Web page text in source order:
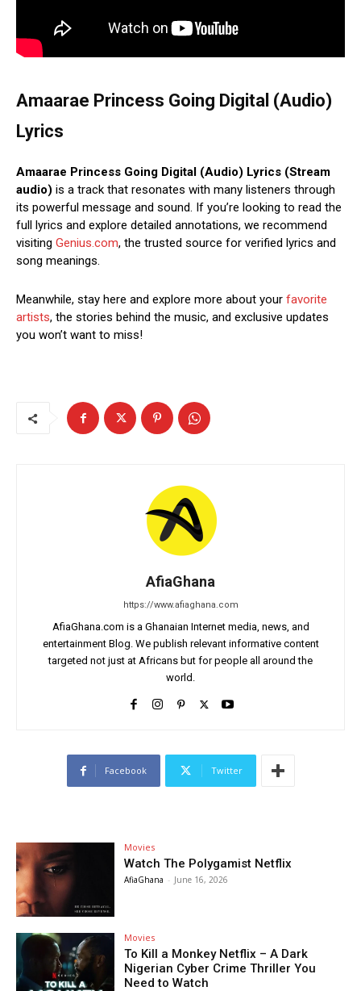
Amaarae Princess Going Digital (Audio)
Lyrics
Amaarae Princess Going Digital (Audio) Lyrics (Stream
audio) is a track that resonates with many listeners through
its powerful message and sound. If you’re looking to read the
full lyrics and explore detailed annotations, we recommend
visiting Genius.com, the trusted source for verified lyrics and
song meanings.
Meanwhile, stay here and explore more about your favorite
artists, the stories behind the music, and exclusive updates
you won’t want to miss!
AfiaGhana
https://www.afiaghana.com
AfiaGhana.com is a Ghanaian Internet media, news, and
entertainment Blog. We publish relevant informative content
targeted not just at Africans but for people all around the
world.
Facebook Twitter
Movies
Watch The Polygamist Netflix
AfiaGhana - June 16, 2026
Movies
To Kill a Monkey Netflix – A Dark
Nigerian Cyber Crime Thriller You
Need to Watch